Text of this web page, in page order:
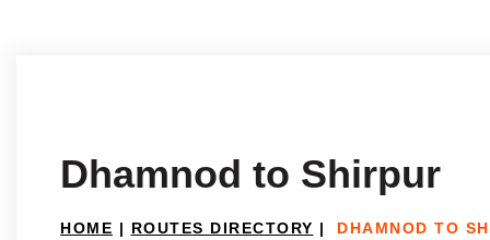
Dhamnod to Shirpur
HOME | ROUTES DIRECTORY | DHAMNOD TO